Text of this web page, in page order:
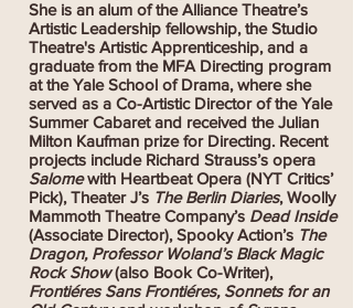
She is an alum of the Alliance Theatre’s
Artistic Leadership fellowship, the Studio
Theatre's Artistic Apprenticeship, and a
graduate from the MFA Directing program
at the Yale School of Drama, where she
served as a Co-Artistic Director of the Yale
Summer Cabaret and received the Julian
Milton Kaufman prize for Directing. Recent
projects include Richard Strauss’s opera
Salomewith Heartbeat Opera (NYT Critics’
Pick), Theater J’s The Berlin Diaries, Woolly
Mammoth Theatre Company’s Dead Inside
(Associate Director), Spooky Action’s The
Dragon, Professor Woland’s Black Magic
Rock Show(also Book Co-Writer),
Frontiéres Sans Frontiéres, Sonnets for an